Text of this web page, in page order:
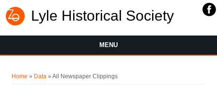
Lyle Historical Society
MENU
Home » Data » All Newspaper Clippings